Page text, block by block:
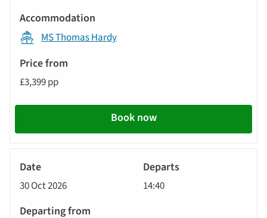
MS Thomas Hardy
£3,399 pp
Book now
30 Oct 2026 14:40